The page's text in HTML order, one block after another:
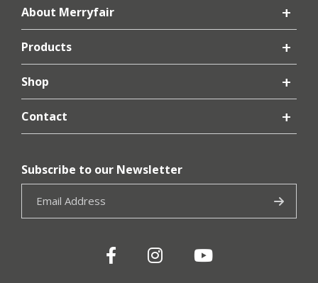
About Merryfair
Products
Shop
Contact
Subscribe to our Newsletter